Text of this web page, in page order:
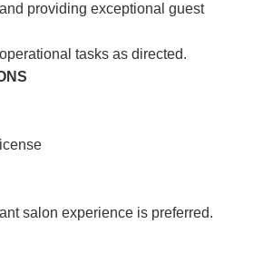
providing exceptional guest
tasks as directed.
salon experience is preferred.